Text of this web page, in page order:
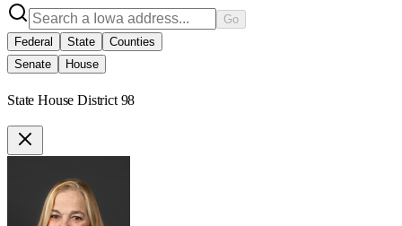
Go
Federal
State
Counties
Senate
House
State House District 98